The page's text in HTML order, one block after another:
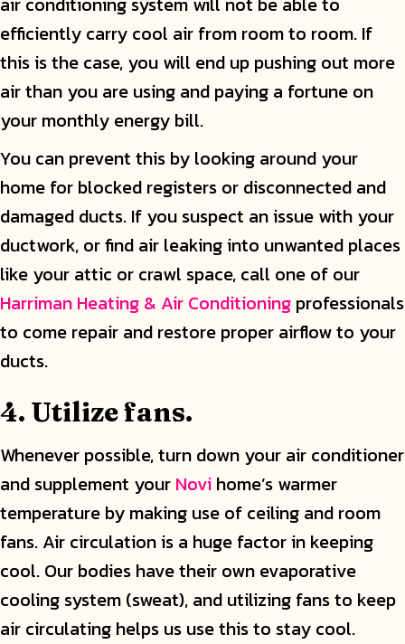
efficiently carry cool air from room to room. If
this is the case, you will end up pushing out more
air than you are using and paying a fortune on
your monthly energy bill.
You can prevent this by looking around your
home for blocked registers or disconnected and
damaged ducts. If you suspect an issue with your
ductwork, or find air leaking into unwanted places
like your attic or crawl space, call one of our
Harriman Heating & Air Conditioning professionals
to come repair and restore proper airflow to your
ducts.
4. Utilize fans.
Whenever possible, turn down your air conditioner
and supplement your Novi home’s warmer
temperature by making use of ceiling and room
fans. Air circulation is a huge factor in keeping
cool. Our bodies have their own evaporative
cooling system (sweat), and utilizing fans to keep
air circulating helps us use this to stay cool.